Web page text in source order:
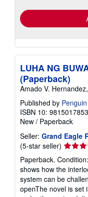
LUHA NG
(Paperback)
Amado V.
Published by
ISBN 10: 9815017853
New / Paperback
Seller: Grand Eagle
(5-star seller) Seller
rating
5
out
of
5
Paperback.
shows how the
system can be
openThe novel is set